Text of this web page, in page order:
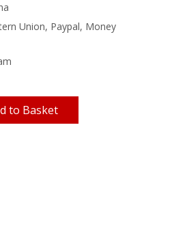
Union, Paypal, Money
to Basket